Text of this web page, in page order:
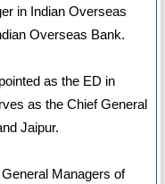
in Indian Overseas
Overseas Bank.
as the ED in
as the Chief General
Jaipur.
Managers of